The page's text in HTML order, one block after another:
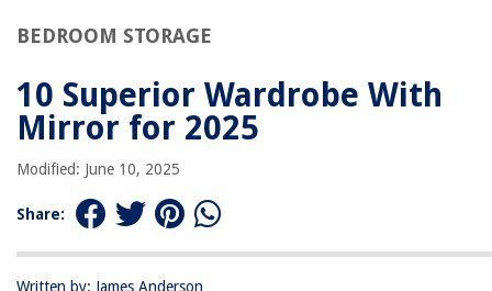
BEDROOM STORAGE
10 Superior Wardrobe With
Mirror for 2025
Modified: June 10, 2025
Share:
Written by: James Anderson
Wardrobe Mirror with Sliding Door – Space-Saving Design
BEST VALUE:
Elegant Wardrobe Mirror with Functional Storage
BESTSELLER:
Removable Acrylic Full Body Wall-Mounted Mirrors
OUR PICK: